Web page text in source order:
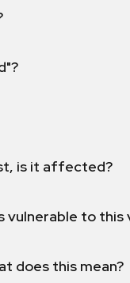
is it affected?
to
does this mean?